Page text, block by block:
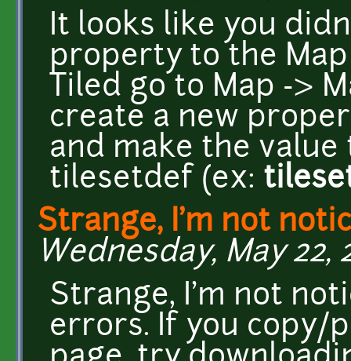
It looks like you
property to the
Tiled go to Map ->
create a new
and make the
tilesetdef (ex:
Strange, I'm not
Wednesday, May 22,
Strange, I'm not
errors. If you copy/